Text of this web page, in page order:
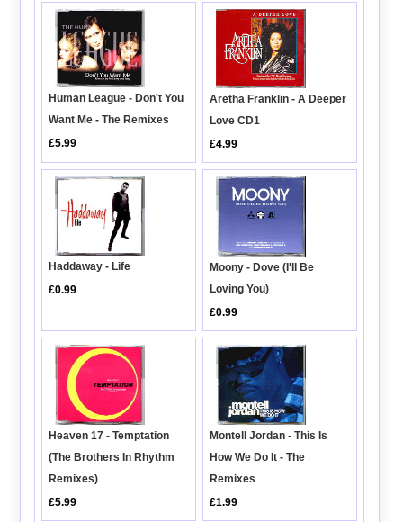
Human League - Don't You
Want Me - The Remixes
£5.99
Aretha Franklin - A Deeper
Love CD1
£4.99
Haddaway - Life
£0.99
Moony - Dove (I'll Be
Loving You)
£0.99
Heaven 17 - Temptation
(The Brothers In Rhythm
Remixes)
£5.99
Montell Jordan - This Is
How We Do It - The
Remixes
£1.99